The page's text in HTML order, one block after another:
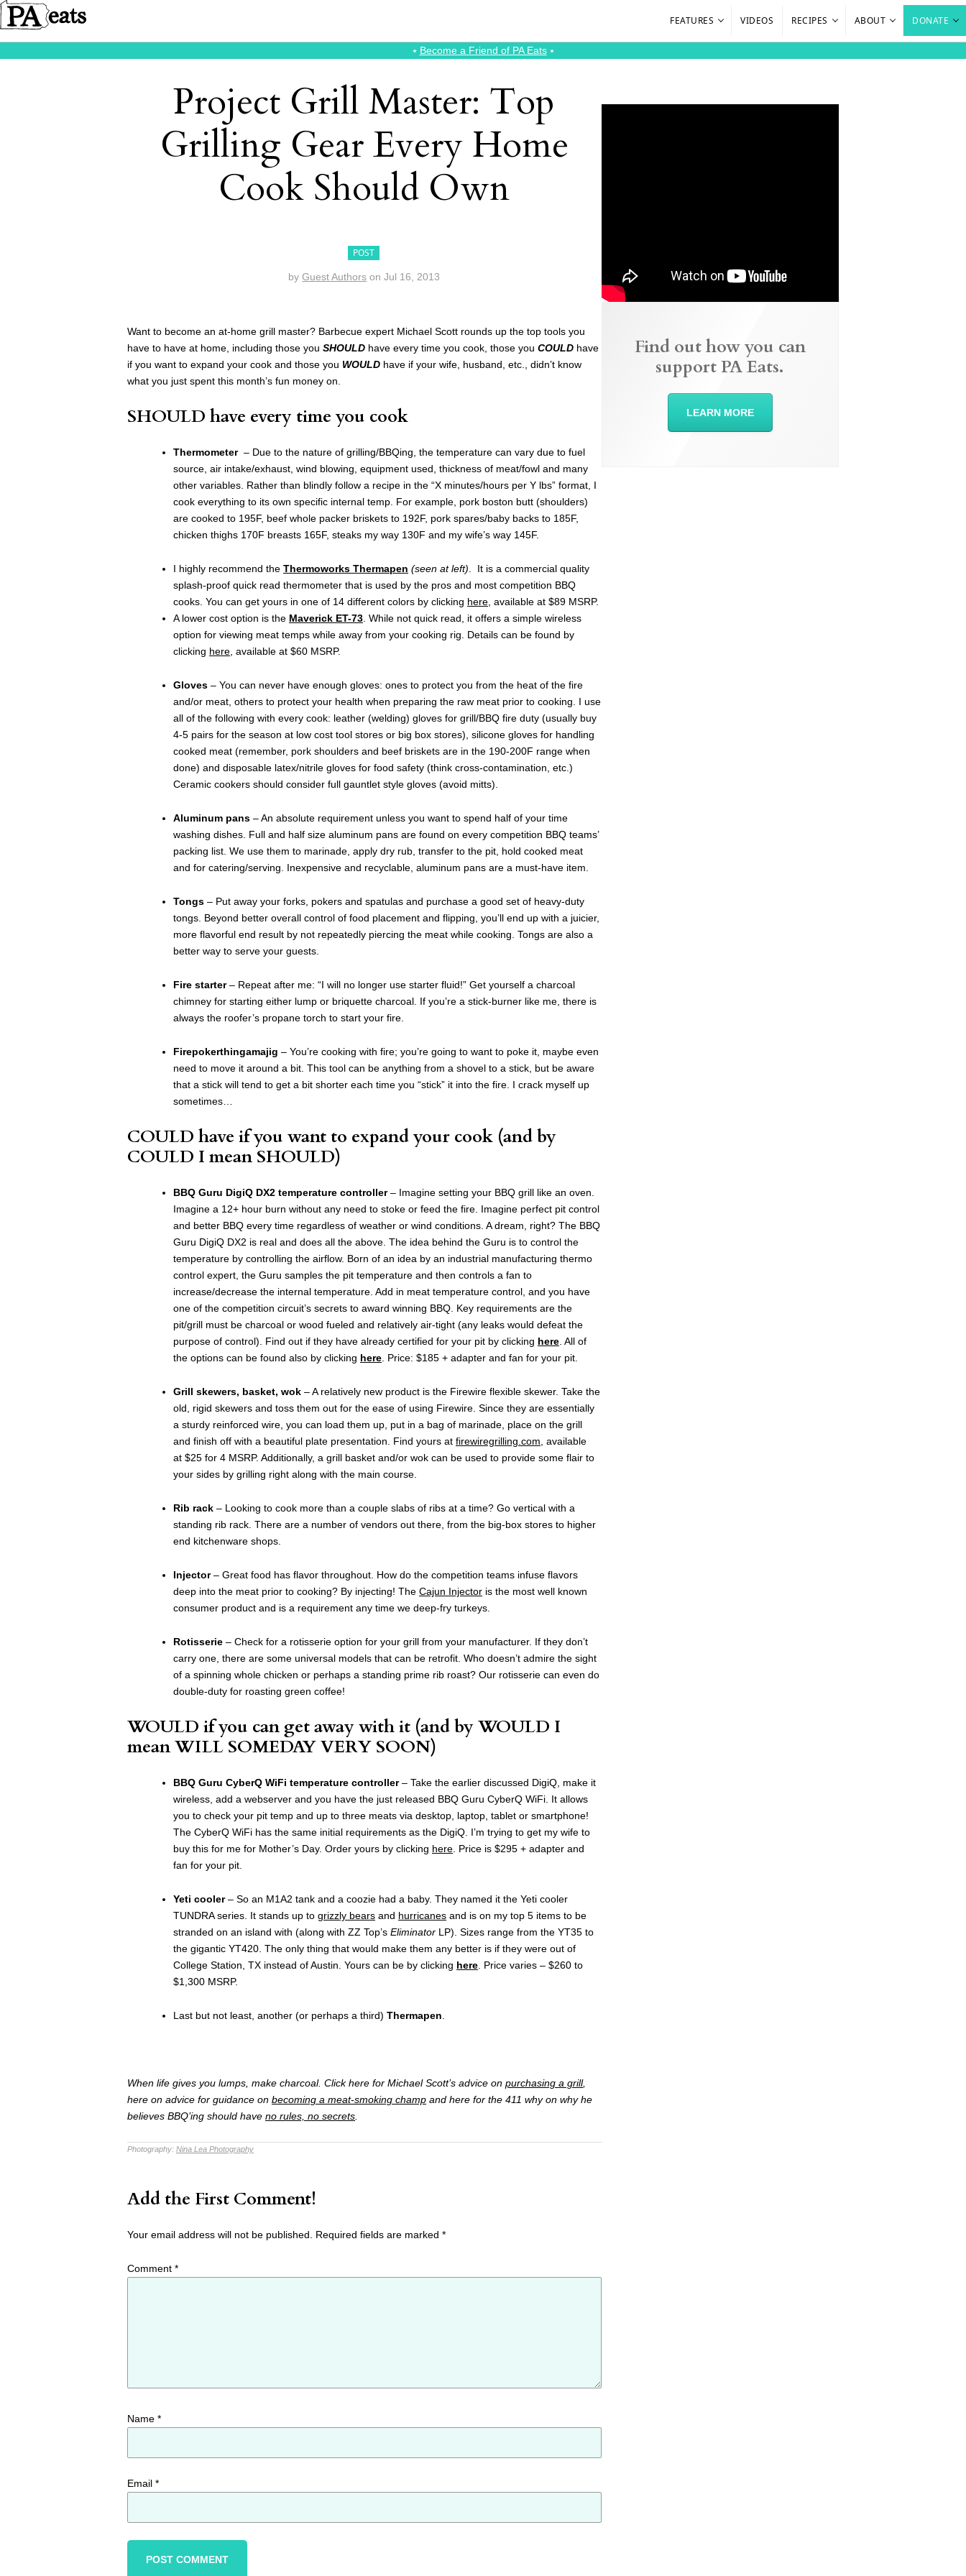
FEATURES VIDEOS RECIPES ABOUT DONATE
⭑ Become a Friend of PA Eats⭑
Project Grill Master: Top
Grilling Gear Every Home
Cook Should Own
POST
byGuest Authors onJul 16, 2013
Want to become an at-home grill master? Barbecue expert Michael Scott rounds up the top tools you
have to have at home, including those you SHOULD have every time you cook, those you COULD have
if you want to expand your cook and those you WOULD have if your wife, husband, etc., didn’t know
what you just spent this month’s fun money on.
SHOULD have every time you cook
Thermometer– Due to the nature of grilling/BBQing, the temperature can vary due to fuel
source, air intake/exhaust, wind blowing, equipment used, thickness of meat/fowl and many
other variables. Rather than blindly follow a recipe in the “X minutes/hours per Y lbs” format, I
cook everything to its own specific internal temp. For example, pork boston butt (shoulders)
are cooked to 195F, beef whole packer briskets to 192F, pork spares/baby backs to 185F,
chicken thighs 170F breasts 165F, steaks my way 130F and my wife’s way 145F.
I highly recommend the Thermoworks Thermapen (seen at left) . It is a commercial quality
splash-proof quick read thermometer that is used by the pros and most competition BBQ
cooks. You can get yours in one of 14 different colors by clicking here , available at $89 MSRP.
A lower cost option is the Maverick ET-73 . While not quick read, it offers a simple wireless
option for viewing meat temps while away from your cooking rig. Details can be found by
clicking here , available at $60 MSRP.
Gloves – You can never have enough gloves: ones to protect you from the heat of the fire
and/or meat, others to protect your health when preparing the raw meat prior to cooking. I use
all of the following with every cook: leather (welding) gloves for grill/BBQ fire duty (usually buy
4-5 pairs for the season at low cost tool stores or big box stores), silicone gloves for handling
cooked meat (remember, pork shoulders and beef briskets are in the 190-200F range when
done) and disposable latex/nitrile gloves for food safety (think cross-contamination, etc.)
Ceramic cookers should consider full gauntlet style gloves (avoid mitts).
Aluminum pans – An absolute requirement unless you want to spend half of your time
washing dishes. Full and half size aluminum pans are found on every competition BBQ teams’
packing list. We use them to marinade, apply dry rub, transfer to the pit, hold cooked meat
and for catering/serving. Inexpensive and recyclable, aluminum pans are a must-have item.
Tongs – Put away your forks, pokers and spatulas and purchase a good set of heavy-duty
tongs. Beyond better overall control of food placement and flipping, you’ll end up with a juicier,
more flavorful end result by not repeatedly piercing the meat while cooking. Tongs are also a
better way to serve your guests.
Fire starter– Repeat after me: “I will no longer use starter fluid!” Get yourself a charcoal
chimney for starting either lump or briquette charcoal. If you’re a stick-burner like me, there is
always the roofer’s propane torch to start your fire.
Firepokerthingamajig – You’re cooking with fire; you’re going to want to poke it, maybe even
need to move it around a bit. This tool can be anything from a shovel to a stick, but be aware
that a stick will tend to get a bit shorter each time you “stick” it into the fire. I crack myself up
sometimes…
COULD have if you want to expand your cook (and by
COULD I mean SHOULD)
BBQ Guru DigiQ DX2 temperature controller– Imagine setting your BBQ grill like an oven.
Imagine a 12+ hour burn without any need to stoke or feed the fire. Imagine perfect pit control
and better BBQ every time regardless of weather or wind conditions. A dream, right? The BBQ
Guru DigiQ DX2 is real and does all the above. The idea behind the Guru is to control the
temperature by controlling the airflow. Born of an idea by an industrial manufacturing thermo
control expert, the Guru samples the pit temperature and then controls a fan to
increase/decrease the internal temperature. Add in meat temperature control, and you have
one of the competition circuit’s secrets to award winning BBQ. Key requirements are the
pit/grill must be charcoal or wood fueled and relatively air-tight (any leaks would defeat the
purpose of control). Find out if they have already certified for your pit by clicking here . All of
the options can be found also by clicking here . Price: $185 + adapter and fan for your pit.
Grill skewers, basket, wok – A relatively new product is the Firewire flexible skewer. Take the
old, rigid skewers and toss them out for the ease of using Firewire. Since they are essentially
a sturdy reinforced wire, you can load them up, put in a bag of marinade, place on the grill
and finish off with a beautiful plate presentation. Find yours at firewiregrilling.com , available
at $25 for 4 MSRP. Additionally, a grill basket and/or wok can be used to provide some flair to
your sides by grilling right along with the main course.
Rib rack – Looking to cook more than a couple slabs of ribs at a time? Go vertical with a
standing rib rack. There are a number of vendors out there, from the big-box stores to higher
end kitchenware shops.
Injector– Great food has flavor throughout. How do the competition teams infuse flavors
deep into the meat prior to cooking? By injecting! The Cajun Injector is the most well known
consumer product and is a requirement any time we deep-fry turkeys.
Rotisserie – Check for a rotisserie option for your grill from your manufacturer. If they don’t
carry one, there are some universal models that can be retrofit. Who doesn’t admire the sight
of a spinning whole chicken or perhaps a standing prime rib roast? Our rotisserie can even do
double-duty for roasting green coffee!
WOULD if you can get away with it (and by WOULD I
mean WILL SOMEDAY VERY SOON)
BBQ Guru CyberQ WiFi temperature controller– Take the earlier discussed DigiQ, make it
wireless, add a webserver and you have the just released BBQ Guru CyberQ WiFi. It allows
you to check your pit temp and up to three meats via desktop, laptop, tablet or smartphone!
The CyberQ WiFi has the same initial requirements as the DigiQ. I’m trying to get my wife to
buy this for me for Mother’s Day. Order yours by clicking here . Price is $295 + adapter and
fan for your pit.
Yeti cooler– So an M1A2 tank and a coozie had a baby. They named it the Yeti cooler
TUNDRA series. It stands up to grizzly bears and hurricanes and is on my top 5 items to be
stranded on an island with (along with ZZ Top’s Eliminator LP). Sizes range from the YT35 to
the gigantic YT420. The only thing that would make them any better is if they were out of
College Station, TX instead of Austin. Yours can be by clicking here . Price varies – $260 to
$1,300 MSRP.
Last but not least, another (or perhaps a third) Thermapen
When life gives you lumps, make charcoal. Click here for Michael Scott’s advice on purchasing a grill,
here on advice for guidance on becoming a meat-smoking champ and here for the 411 why on why he
believes BBQ’ing should have no rules, no secrets
Photography: Nina Lea Photography
Add the First Comment!
Your email address will not be published. Required fields are marked *
Comment *
Name *
Email *
Find out how you can
support PA Eats.
LEARN MORE